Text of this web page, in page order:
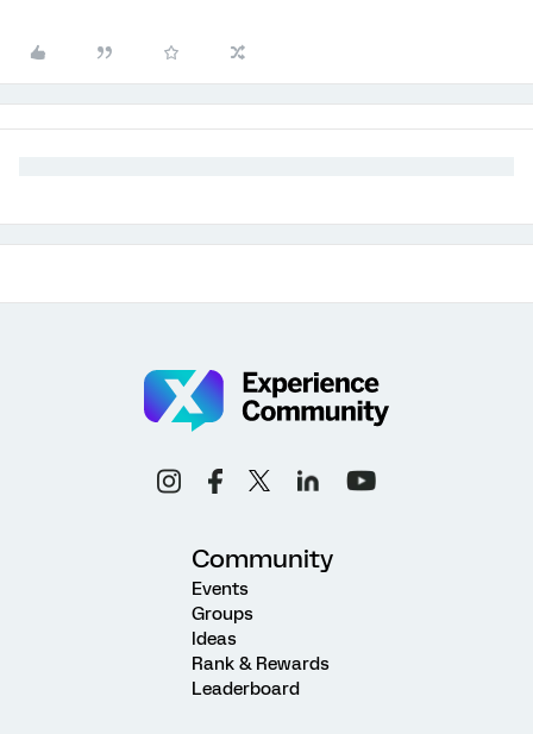
Community
Events
Groups
Ideas
Rank & Rewards
Leaderboard